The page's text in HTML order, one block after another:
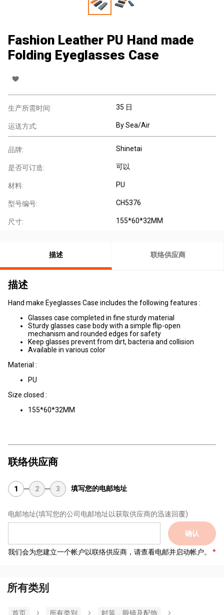
Fashion Leather PU Hand made
Folding Eyeglasses Case
生产所需时间: 35 日
运送方式: By Sea/Air
品牌: Shinetai
是否可订造: 可以
材料: PU
型号编号: CH5376
尺寸: 155*60*32MM
描述 联络供应商
描述
Hand make Eyeglasses Case includes the following features :
Glasses case completed in fine sturdy material
Sturdy glasses case body with a simple flip-open
mechanism and rounded edges for safety
Keep glasses prevent from dirt, bacteria and collision
Available in various color
Material :
PU
Size closed :
155*60*32MM
联络供应商
1 2 3 填写您的电邮地址
电邮地址(填写您的公司电邮地址以获取供应商的迅速回覆)
确认
我们会为您建立一个帐户以联络供应商，请查看电邮并启动帐户。
所有类别
首页 所有类別 时装，眼镜及配饰